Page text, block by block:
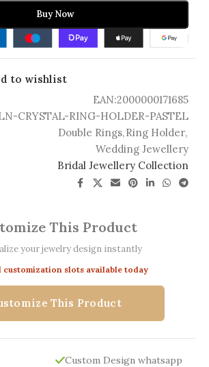
Buy Now
to wishlist
EAN:2000000171685
CRYSTAL-RING-HOLDER-PASTEL
Double Rings, Ring Holder,
Wedding Jewellery
Bridal Jewellery Collection
This Product
your jewelry design instantly
customization slots available today
This Product
Custom Design whatsapp